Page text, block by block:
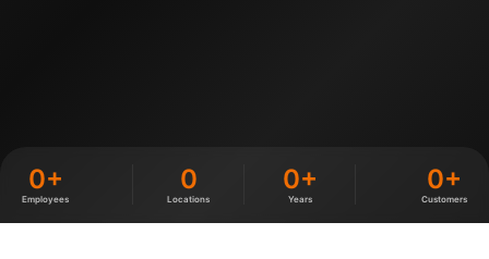
0+
Employees
0
Locations
0+
Years
0+
Customers